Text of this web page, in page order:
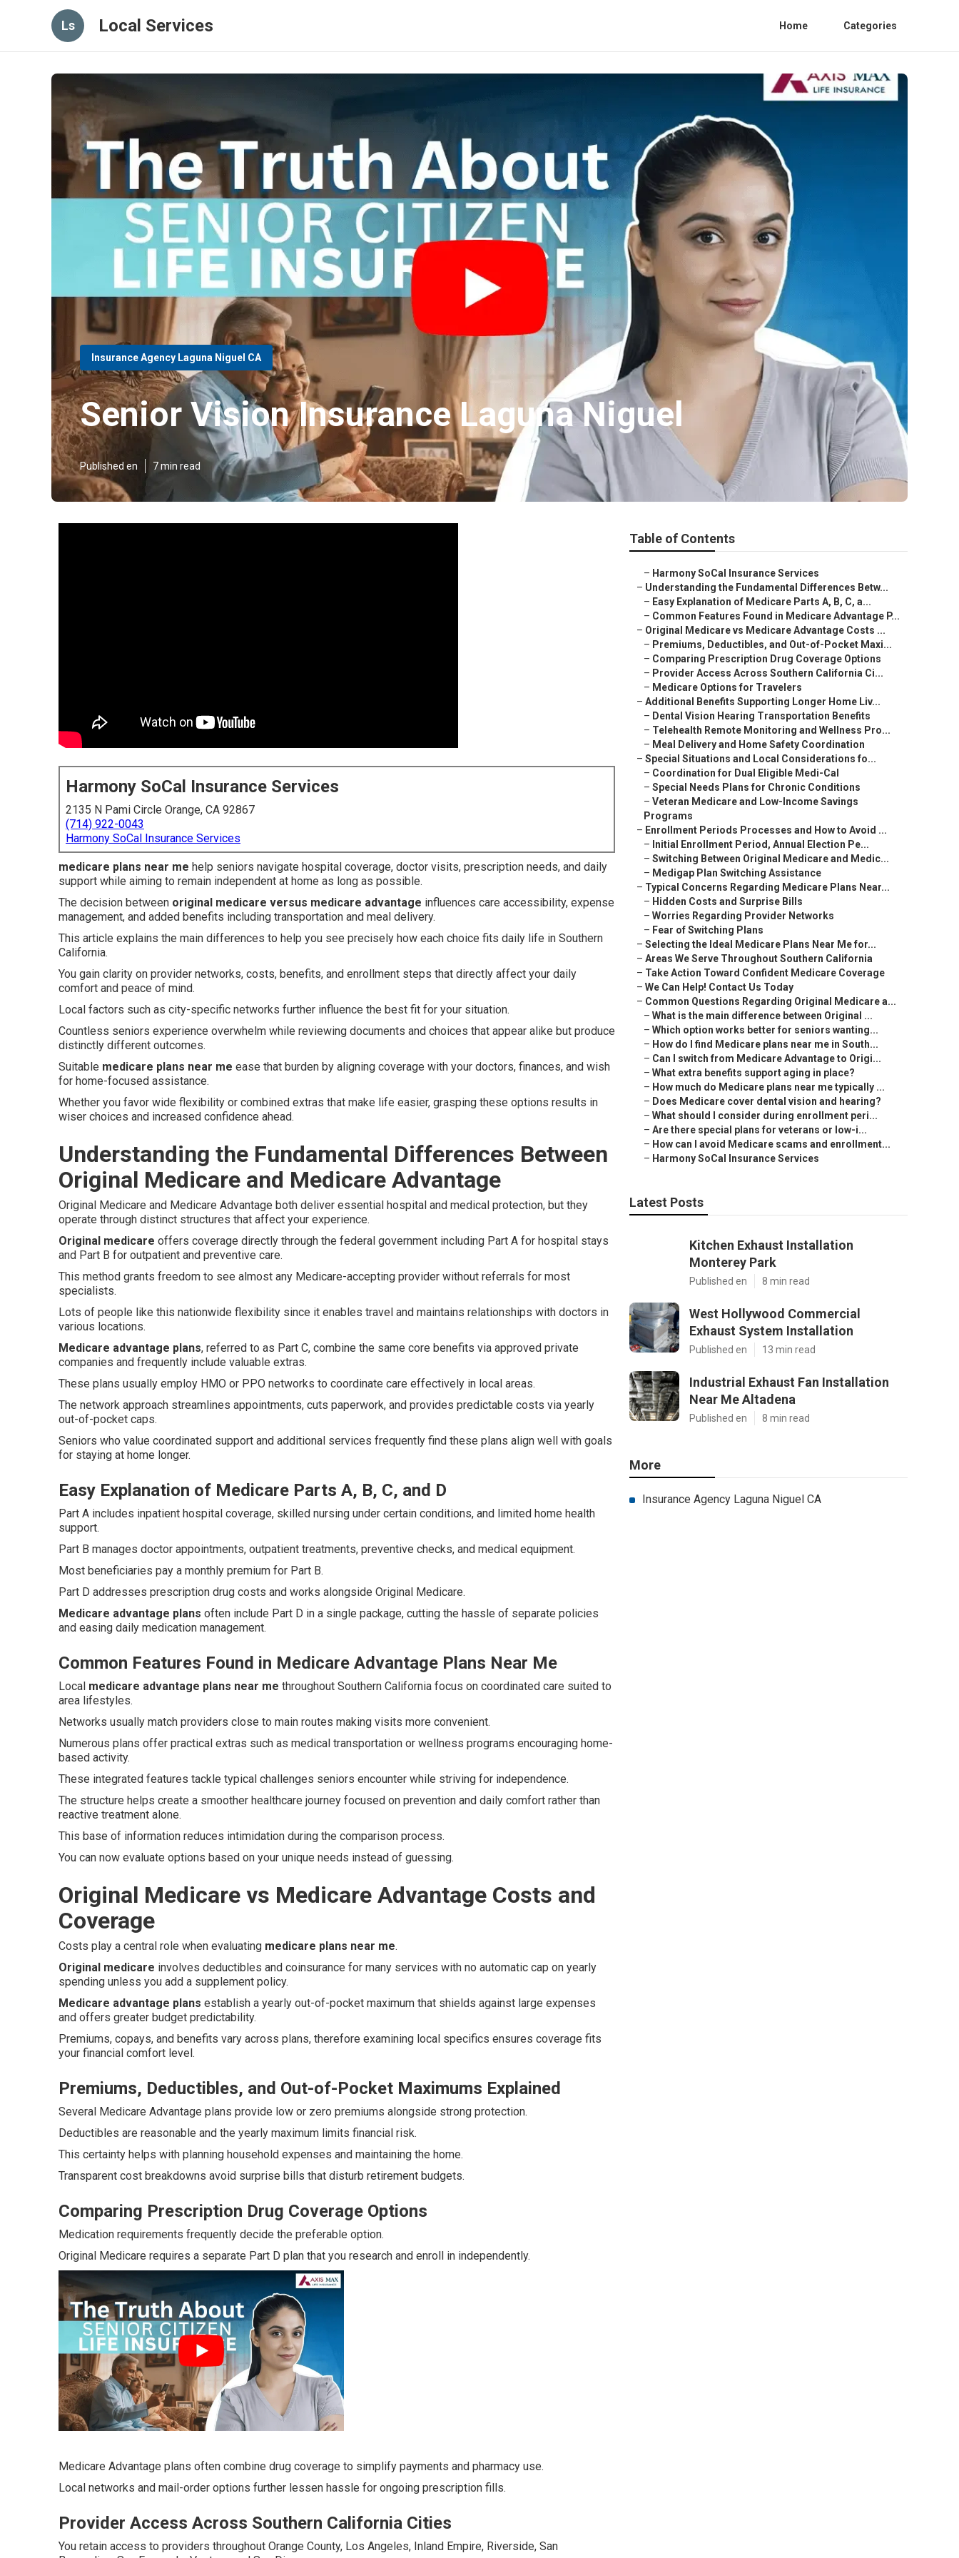
Ls Local Services Home Categories
Insurance Agency Laguna Niguel CA
Senior Vision Insurance Laguna Niguel
Published en 7 min read
Harmony SoCal Insurance Services
2135 N Pami Circle Orange, CA 92867
(714) 922-0043
Harmony SoCal Insurance Services
medicare plans near me help seniors navigate hospital coverage, doctor visits, prescription needs, and daily
support while aiming to remain independent at home as long as possible.
The decision between original medicare versus medicare advantage influences care accessibility, expense
management, and added benefits including transportation and meal delivery.
This article explains the main differences to help you see precisely how each choice fits daily life in Southern
California.
You gain clarity on provider networks, costs, benefits, and enrollment steps that directly affect your daily
comfort and peace of mind.
Local factors such as city-specific networks further influence the best fit for your situation.
Countless seniors experience overwhelm while reviewing documents and choices that appear alike but produce
distinctly different outcomes.
Suitable medicare plans near me ease that burden by aligning coverage with your doctors, finances, and wish
for home-focused assistance.
Whether you favor wide flexibility or combined extras that make life easier, grasping these options results in
wiser choices and increased confidence ahead.
Understanding the Fundamental Differences Between
Original Medicare and Medicare Advantage
Original Medicare and Medicare Advantage both deliver essential hospital and medical protection, but they
operate through distinct structures that affect your experience.
Original medicare offers coverage directly through the federal government including Part A for hospital stays
and Part B for outpatient and preventive care.
This method grants freedom to see almost any Medicare-accepting provider without referrals for most
specialists.
Lots of people like this nationwide flexibility since it enables travel and maintains relationships with doctors in
various locations.
Medicare advantage plans, referred to as Part C, combine the same core benefits via approved private
companies and frequently include valuable extras.
These plans usually employ HMO or PPO networks to coordinate care effectively in local areas.
The network approach streamlines appointments, cuts paperwork, and provides predictable costs via yearly
out-of-pocket caps.
Seniors who value coordinated support and additional services frequently find these plans align well with goals
for staying at home longer.
Easy Explanation of Medicare Parts A, B, C, and D
Part A includes inpatient hospital coverage, skilled nursing under certain conditions, and limited home health
support.
Part B manages doctor appointments, outpatient treatments, preventive checks, and medical equipment.
Most beneficiaries pay a monthly premium for Part B.
Part D addresses prescription drug costs and works alongside Original Medicare.
Medicare advantage plans often include Part D in a single package, cutting the hassle of separate policies
and easing daily medication management.
Common Features Found in Medicare Advantage Plans Near Me
Local medicare advantage plans near me throughout Southern California focus on coordinated care suited to
area lifestyles.
Networks usually match providers close to main routes making visits more convenient.
Numerous plans offer practical extras such as medical transportation or wellness programs encouraging home-
based activity.
These integrated features tackle typical challenges seniors encounter while striving for independence.
The structure helps create a smoother healthcare journey focused on prevention and daily comfort rather than
reactive treatment alone.
This base of information reduces intimidation during the comparison process.
You can now evaluate options based on your unique needs instead of guessing.
Original Medicare vs Medicare Advantage Costs and
Coverage
Costs play a central role when evaluating medicare plans near me.
Original medicare involves deductibles and coinsurance for many services with no automatic cap on yearly
spending unless you add a supplement policy.
Medicare advantage plans establish a yearly out-of-pocket maximum that shields against large expenses
and offers greater budget predictability.
Premiums, copays, and benefits vary across plans, therefore examining local specifics ensures coverage fits
your financial comfort level.
Premiums, Deductibles, and Out-of-Pocket Maximums Explained
Several Medicare Advantage plans provide low or zero premiums alongside strong protection.
Deductibles are reasonable and the yearly maximum limits financial risk.
This certainty helps with planning household expenses and maintaining the home.
Transparent cost breakdowns avoid surprise bills that disturb retirement budgets.
Comparing Prescription Drug Coverage Options
Medication requirements frequently decide the preferable option.
Original Medicare requires a separate Part D plan that you research and enroll in independently.
Medicare Advantage plans often combine drug coverage to simplify payments and pharmacy use.
Local networks and mail-order options further lessen hassle for ongoing prescription fills.
Provider Access Across Southern California Cities
You retain access to providers throughout Orange County, Los Angeles, Inland Empire, Riverside, San
Table of Contents
– Harmony SoCal Insurance Services
– Understanding the Fundamental Differences Betw...
– Easy Explanation of Medicare Parts A, B, C, a...
– Common Features Found in Medicare Advantage P...
– Original Medicare vs Medicare Advantage Costs ...
– Premiums, Deductibles, and Out-of-Pocket Maxi...
– Comparing Prescription Drug Coverage Options
– Provider Access Across Southern California Ci...
– Medicare Options for Travelers
– Additional Benefits Supporting Longer Home Liv...
– Dental Vision Hearing Transportation Benefits
– Telehealth Remote Monitoring and Wellness Pro...
– Meal Delivery and Home Safety Coordination
– Special Situations and Local Considerations fo...
– Coordination for Dual Eligible Medi-Cal
– Special Needs Plans for Chronic Conditions
– Veteran Medicare and Low-Income Savings
Programs
– Enrollment Periods Processes and How to Avoid ...
– Initial Enrollment Period, Annual Election Pe...
– Switching Between Original Medicare and Medic...
– Medigap Plan Switching Assistance
– Typical Concerns Regarding Medicare Plans Near...
– Hidden Costs and Surprise Bills
– Worries Regarding Provider Networks
– Fear of Switching Plans
– Selecting the Ideal Medicare Plans Near Me for...
– Areas We Serve Throughout Southern California
– Take Action Toward Confident Medicare Coverage
– We Can Help! Contact Us Today
– Common Questions Regarding Original Medicare a...
– What is the main difference between Original ...
– Which option works better for seniors wanting...
– How do I find Medicare plans near me in South...
– Can I switch from Medicare Advantage to Origi...
– What extra benefits support aging in place?
– How much do Medicare plans near me typically ...
– Does Medicare cover dental vision and hearing?
– What should I consider during enrollment peri...
– Are there special plans for veterans or low-i...
– How can I avoid Medicare scams and enrollment...
– Harmony SoCal Insurance Services
Latest Posts
Kitchen Exhaust Installation
Monterey Park
Published en 8 min read
West Hollywood Commercial
Exhaust System Installation
Published en 13 min read
Industrial Exhaust Fan Installation
Near Me Altadena
Published en 8 min read
More
Insurance Agency Laguna Niguel CA